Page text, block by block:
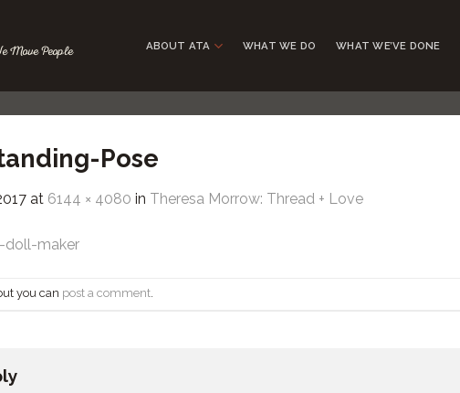
Move People ABOUT ATA WHAT WE DO WHAT WE’VE DONE
Pose
at 6144 × 4080 in Theresa Morrow: Thread + Love
you can post a comment.